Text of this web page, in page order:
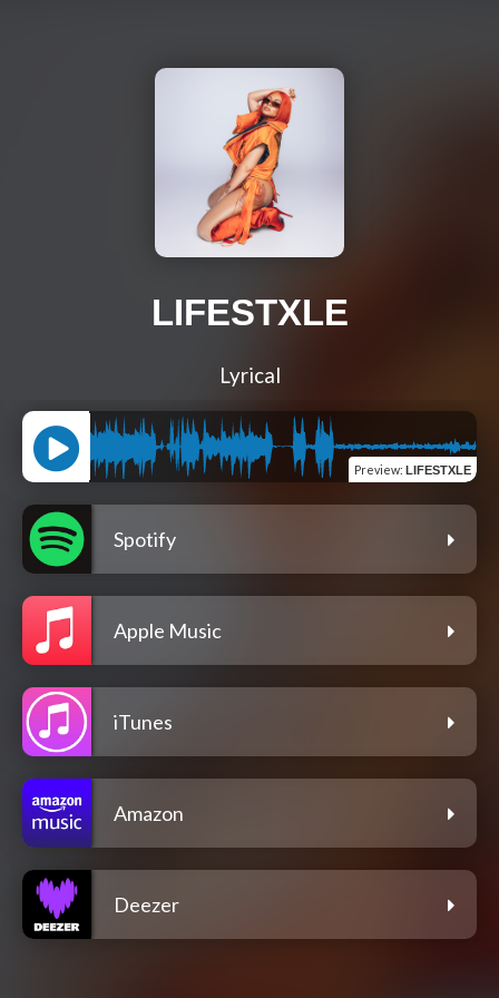
LIFESTXLE
Lyrical
Preview: LIFESTXLE
Spotify
Apple Music
iTunes
Amazon
Deezer